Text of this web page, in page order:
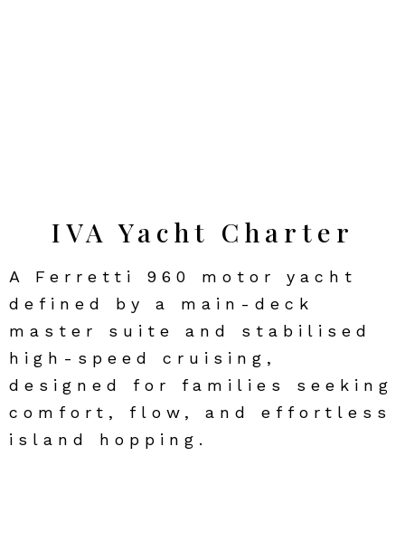
IVA Yacht Charter
A Ferretti 960 motor yacht
defined by a main-deck
master suite and stabilised
high-speed cruising,
designed for families seeking
comfort, flow, and effortless
island hopping.